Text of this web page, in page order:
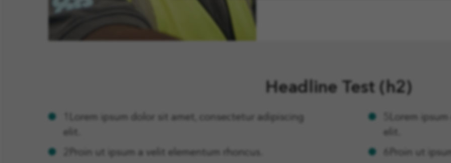
Headline Test (h2)
1Lorem ipsum dolor sit amet, consectetur adipiscing
5Lorem